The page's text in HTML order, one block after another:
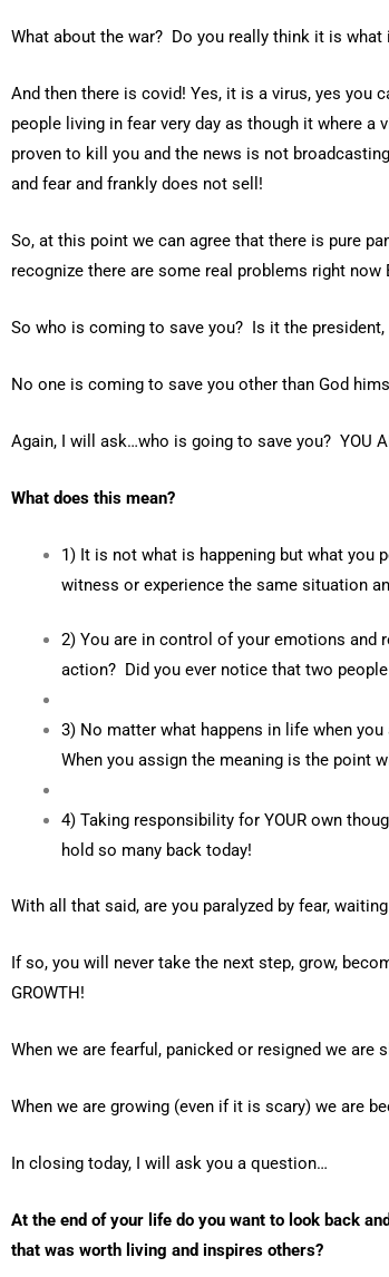
What about the war? Do you really think it is what
And then there is covid! Yes, it is a virus, yes
people living in fear very day as though it where
proven to kill you and the news is not
and fear and frankly does not sell!
So, at this point we can agree that there is pure
recognize there are some real problems right
So who is coming to save you? Is it the
No one is coming to save you other than God
Again, I will ask…who is going to save you? YOU
What does this mean?
1) It is not what is happening but what you
witness or experience the same situation
2) You are in control of your emotions and
action? Did you ever notice that two
3) No matter what happens in life when
When you assign the meaning is the point
4) Taking responsibility for YOUR own
hold so many back today!
With all that said, are you paralyzed by fear,
If so, you will never take the next step, grow,
GROWTH!
When we are fearful, panicked or resigned we
When we are growing (even if it is scary) we are
In closing today, I will ask you a question…
At the end of your life do you want to look back
that was worth living and inspires others?